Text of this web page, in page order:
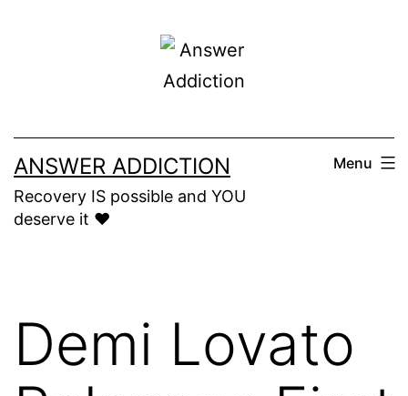
ANSWER ADDICTION
Recovery IS possible and YOU
deserve it ❤️
Menu
Demi Lovato